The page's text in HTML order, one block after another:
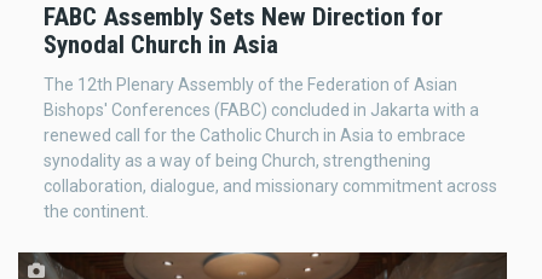
FABC Assembly Sets New Direction for
Synodal Church in Asia
The 12th Plenary Assembly of the Federation of Asian
Bishops' Conferences (FABC) concluded in Jakarta with a
renewed call for the Catholic Church in Asia to embrace
synodality as a way of being Church, strengthening
collaboration, dialogue, and missionary commitment across
the continent.